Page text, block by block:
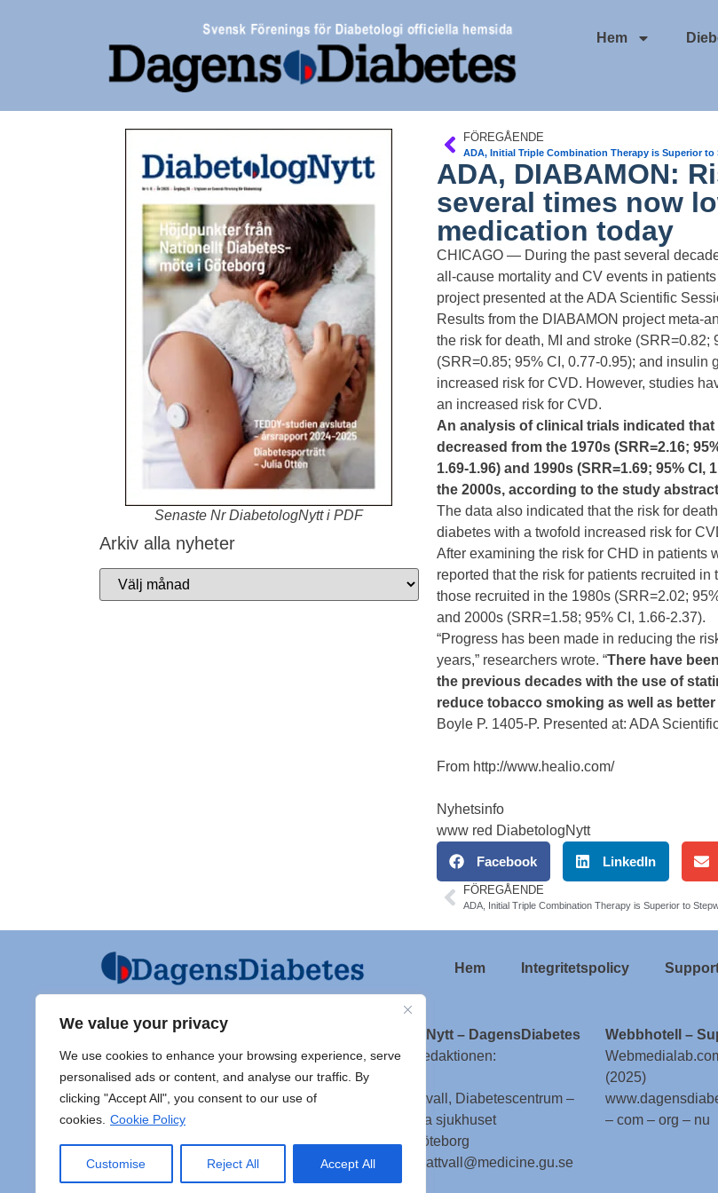
We value your privacy
We use cookies to enhance your browsing experience, serve
personalised ads or content, and analyse our traffic. By
clicking "Accept All", you consent to our use of
cookies. Cookie Policy
Customise Reject All Accept All
Hem
Senaste Nr DiabetologNytt i PDF
Arkiv alla nyheter
FÖREGÅENDE
ADA, DIABAMON:
several times now
medication today
CHICAGO — During the past several
all-cause mortality and CV events in
project presented at the ADA Scientific
Results from the DIABAMON project meta-
the risk for death, MI and stroke
(SRR=0.85; 95% CI, 0.77-0.95); and insulin
increased risk for CVD. However, studies
an increased risk for CVD.
An analysis of clinical trials indicated
decreased from the 1970s (SRR=2.16;
1.69-1.96) and 1990s (SRR=1.69; 95% CI,
the 2000s, according to the study abstract
The data also indicated that the risk for
diabetes with a twofold increased risk for
After examining the risk for CHD in patients
reported that the risk for patients recruited
those recruited in the 1980s (SRR=2.02;
and 2000s (SRR=1.58; 95% CI, 1.66-2.37).
“Progress has been made in reducing the
years,” researchers wrote. “There have
the previous decades with the use of
reduce tobacco smoking as well as
Boyle P. 1405-P. Presented at: ADA
From http://www.healio.com/
Nyhetsinfo
www red DiabetologNytt
Facebook LinkedIn
FÖREGÅENDE
Hem Integritetspolicy
Ansvarig utgivare och Ordf SFD
Jarl Hellman
Överläkare, Processledare Diabetes
Samordnare Centre of Excellence typ
1 diabetes,
Endokrinsektionen, Specialmedicin,
Akademiska sjukhuset, Ingång 40
plan 1, 75185 Uppsala
DiabetologNytt – DagensDiabetes
Adress till redaktionen:
Doc Stig Attvall, Diabetescentrum –
Sahlgrenska sjukhuset
413 45 – Göteborg
E-post: stig.attvall@medicine.gu.se
Webbhotell –
(2025)
– com – org – nu